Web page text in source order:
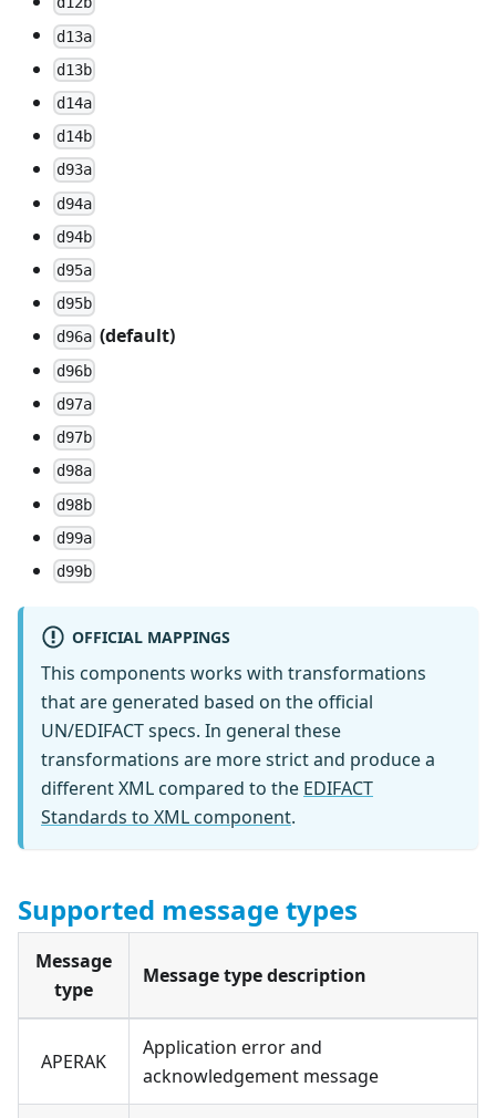
d13a
d13b
d14a
d14b
d93a
d94a
d94b
d95a
d95b
d96a (default)
d96b
d97a
d97b
d98a
d98b
d99a
d99b
OFFICIAL MAPPINGS
This components works with transformations
that are generated based on the official
UN/EDIFACT specs. In general these
transformations are more strict and produce a
different XML compared to the EDIFACT
Standards to XML component.
Supported message types
Message
type
Message type description
APERAK
Application error and
acknowledgement message